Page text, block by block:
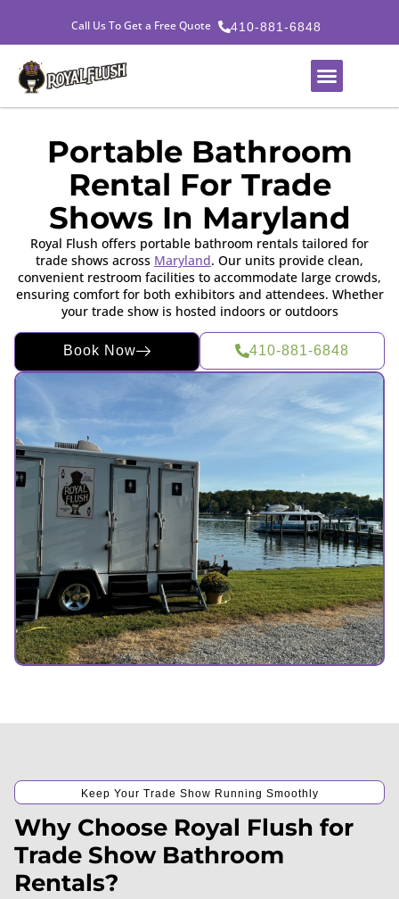
Call Us To Get a Free Quote 410-881-6848
Portable Bathroom
Rental For Trade
Shows In Maryland
Royal Flush offers portable bathroom rentals tailored for
trade shows across Maryland. Our units provide clean,
convenient restroom facilities to accommodate large crowds,
ensuring comfort for both exhibitors and attendees. Whether
your trade show is hosted indoors or outdoors
Book Now 410-881-6848
Keep Your Trade Show Running Smoothly
Why Choose Royal Flush for
Trade Show Bathroom
Rentals?